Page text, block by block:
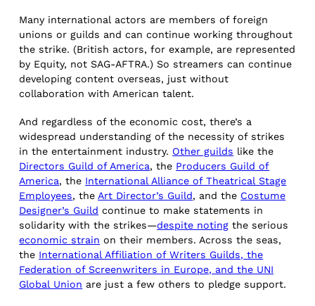
Many international actors are members of foreign
unions or guilds and can continue working throughout
the strike. (British actors, for example, are represented
by Equity, not SAG-AFTRA.) So streamers can continue
developing content overseas, just without
collaboration with American talent.
And regardless of the economic cost, there’s a
widespread understanding of the necessity of strikes
in the entertainment industry. Other guilds like the
Directors Guild of America, the Producers Guild of
America, the International Alliance of Theatrical Stage
Employees, the Art Director’s Guild, and the Costume
Designer’s Guild continue to make statements in
solidarity with the strikes—despite noting the serious
economic strain on their members. Across the seas,
the International Affiliation of Writers Guilds, the
Federation of Screenwriters in Europe, and the UNI
Global Union are just a few others to pledge support.